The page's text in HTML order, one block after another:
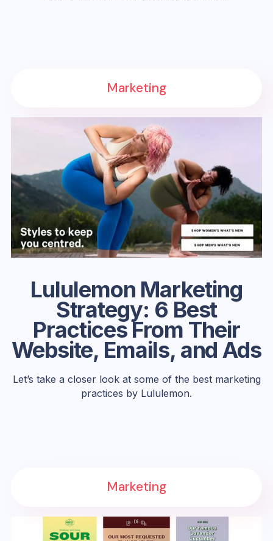
Lululemon Marketing
Strategy: 6 Best
Practices From Their
Website, Emails, and Ads
Let’s take a closer look at some of the best marketing
practices by Lululemon.
Marketing
Marketing